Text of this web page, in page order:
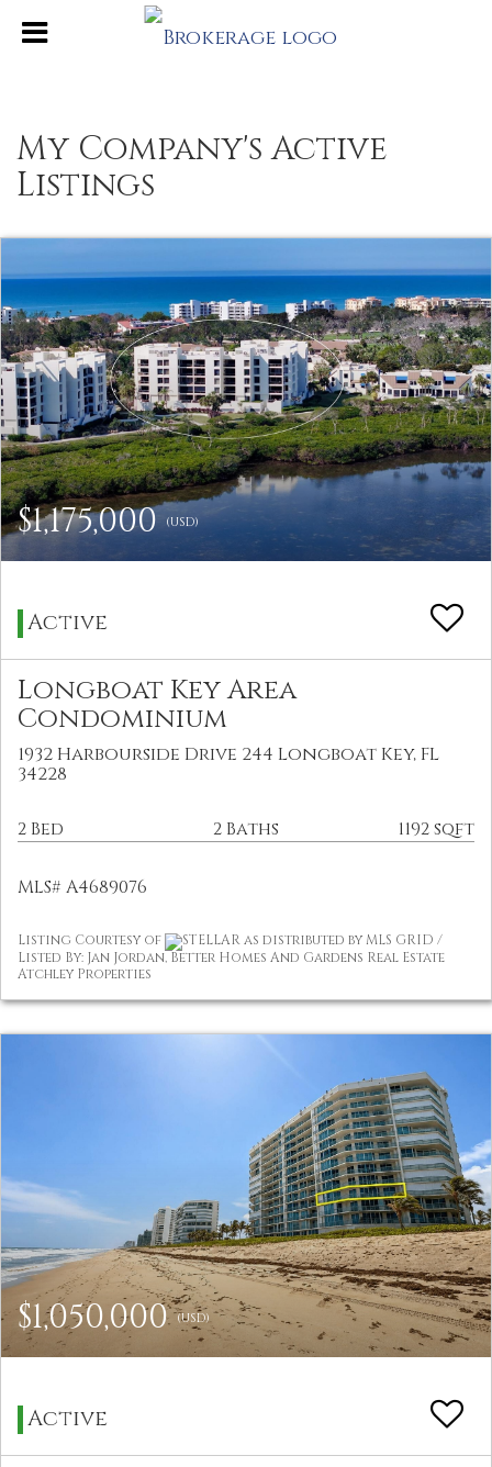
My Company's Active
Listings
$1,175,000(USD)
Active
Longboat Key Area
Condominium
1932 Harbourside Drive 244 Longboat Key, FL
34228
2 Bed 2 Baths 1192 sqft
MLS# A4689076
Listing Courtesy of
STELLAR as distributed by MLS GRID /
Listed By: Jan Jordan, Better Homes And Gardens Real Estate
Atchley Properties
$1,050,000(USD)
Active